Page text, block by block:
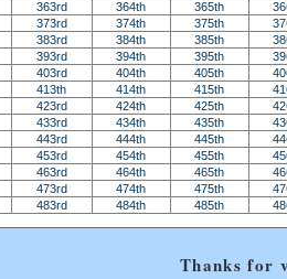
363rd 364th 365th
373rd 374th 375th
383rd 384th 385th
393rd 394th 395th
403rd 404th 405th
413th 414th 415th
423rd 424th 425th
433rd 434th 435th
443rd 444th 445th
453rd 454th 455th
463rd 464th 465th
473rd 474th 475th
483rd 484th 485th
Thanks for